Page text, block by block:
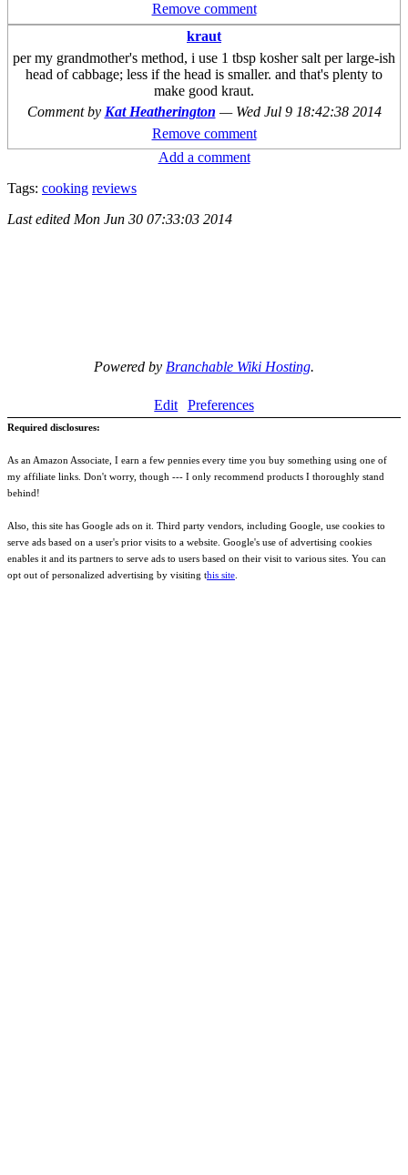
Remove comment
kraut
per my grandmother's method, i use 1 tbsp kosher salt per large-ish
head of cabbage; less if the head is smaller. and that's plenty to
make good kraut.
Comment by Kat Heatherington — Wed Jul 9 18:42:38 2014
Remove comment
Add a comment
Tags: cooking reviews
Last edited Mon Jun 30 07:33:03 2014
Powered by Branchable Wiki Hosting.
Edit Preferences
Required disclosures:
As an Amazon Associate, I earn a few pennies every time you buy something using one of
my affiliate links. Don't worry, though --- I only recommend products I thoroughly stand
behind!
Also, this site has Google ads on it. Third party vendors, including Google, use cookies to
serve ads based on a user's prior visits to a website. Google's use of advertising cookies
enables it and its partners to serve ads to users based on their visit to various sites. You can
opt out of personalized advertising by visiting this site